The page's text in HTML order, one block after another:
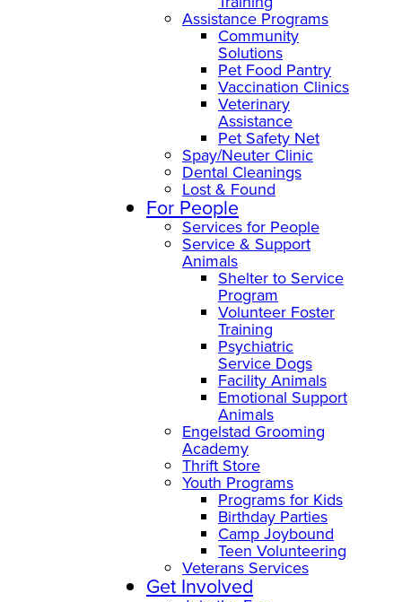
Assistance Programs
Community
Solutions
Pet Food Pantry
Vaccination Clinics
Veterinary
Assistance
Pet Safety Net
Spay/Neuter Clinic
Dental Cleanings
Lost & Found
For People
Services for People
Service & Support
Animals
Shelter to Service
Program
Volunteer Foster
Training
Psychiatric
Service Dogs
Facility Animals
Emotional Support
Animals
Engelstad Grooming
Academy
Thrift Store
Youth Programs
Programs for Kids
Birthday Parties
Camp Joybound
Teen Volunteering
Veterans Services
Get Involved